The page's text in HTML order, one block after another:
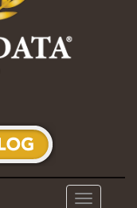
Toggle